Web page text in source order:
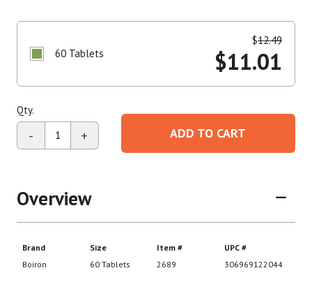
60 Tablets
$12.49
$11.01
Qty.
- + ADD TO CART
Overview